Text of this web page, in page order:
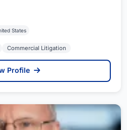
States
Commercial Litigation
Profile